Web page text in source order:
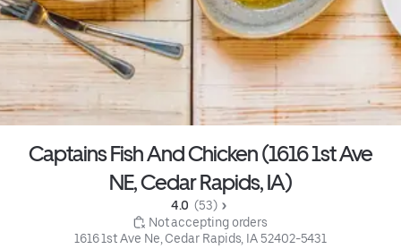
Captains Fish And Chicken (1616 1st Ave
NE, Cedar Rapids, IA)
4.0 (53)
Not accepting orders
1616 1st Ave Ne, Cedar Rapids, IA 52402-5431